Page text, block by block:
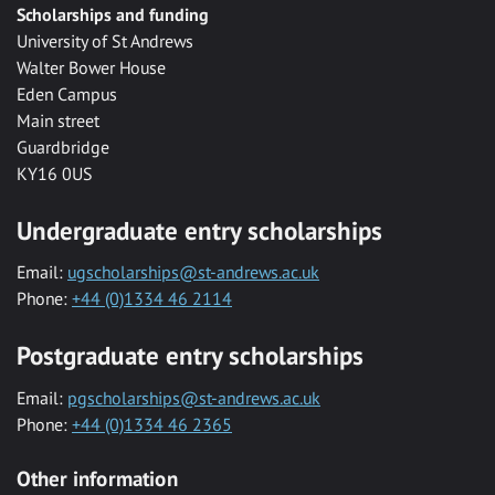
Scholarships and funding
University of St Andrews
Walter Bower House
Eden Campus
Main street
Guardbridge
KY16 0US
Undergraduate entry scholarships
Email: ugscholarships@st-andrews.ac.uk
Phone: +44 (0)1334 46 2114
Postgraduate entry scholarships
Email: pgscholarships@st-andrews.ac.uk
Phone: +44 (0)1334 46 2365
Other information